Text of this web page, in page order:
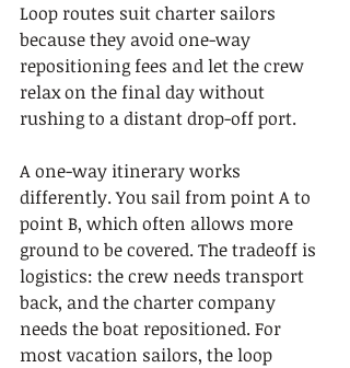
Loop routes suit charter sailors
because they avoid one-way
repositioning fees and let the crew
relax on the final day without
rushing to a distant drop-off port.
A one-way itinerary works
differently. You sail from point A to
point B, which often allows more
ground to be covered. The tradeoff is
logistics: the crew needs transport
back, and the charter company
needs the boat repositioned. For
most vacation sailors, the loop